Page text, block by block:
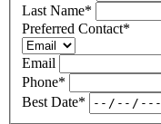
Last Name*
Preferred Contact*
Email
Phone*
Best Date*